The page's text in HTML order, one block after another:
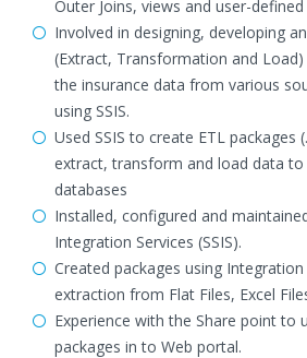
Outer Joins, views and user-
Involved in designing, developing
(Extract, Transformation and
the insurance data from various
using SSIS.
Used SSIS to create ETL packages
extract, transform and load data
databases
Installed, configured and
Integration Services (SSIS).
Created packages using Integration
extraction from Flat Files, Excel
Experience with the Share point to
packages in to Web portal.